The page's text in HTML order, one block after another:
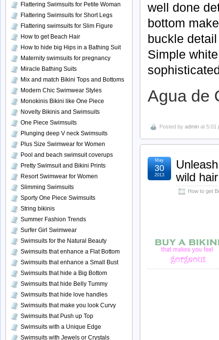
well done
bottom
buckle
Simple
Agua de
Posted by admin at 5:01
wild hair
How to get
May
30
2013
Flattering Swimsuits for Petite Woman
Flattering Swimsuits for Short Legs
Flattering swimsuits for Slim Figure
How to get Beach Hair
How to hide big Hips in a Bathing Suit
Maternity swimsuits for pregnancy
Miracle Bathing Suits
Mix and match Bikini Tops and Bottoms
Modern Chic Swimwear Styles
Monokinis Bikini like One Piece
Novelty Bikinis and Swimsuits
One Piece Swimsuits
Plunging deep V neck Swimsuits
Plus Size Swimwear for Women
Pool and beach swimsuit coverups
Pretty Swimsuit and Bikini Prints
Resort Swimwear for Women
Slimming Swimsuits
Sporty One Piece Swimsuits
String bikinis
Summer Fashion Trends
Surfer Girl Swimwear
Swimsuits for the Natural Beauty
Swimsuits that enhance a Flat Bottom
Swimsuits that enhance a Small Bust
Swimsuits that hide a Big Bottom
Swimsuits that hide Belly Tummy
Swimsuits that hide love handles
Swimsuits that make you look Curvy
Swimsuits that Push up Top
Swimsuits with a Unique Edge
Swimsuits with Jewels or Crystals